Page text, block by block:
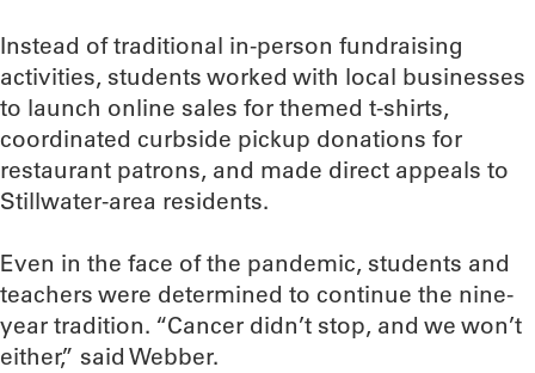
Instead of traditional in-person fundraising
activities, students worked with local businesses
to launch online sales for themed t-shirts,
coordinated curbside pickup donations for
restaurant patrons, and made direct appeals to
Stillwater-area residents.
Even in the face of the pandemic, students and
teachers were determined to continue the nine-
year tradition. “Cancer didn’t stop, and we won’t
either,” said Webber.